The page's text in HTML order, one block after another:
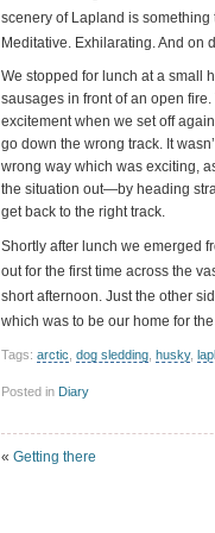
scenery of Lapland is
Meditative. Exhilarating. And on
We stopped for lunch at a small
sausages in front of an open
excitement when we set off
go down the wrong track. It
wrong way which was exciting,
the situation out—by heading
get back to the right track.
Shortly after lunch we emerged
out for the first time across the
short afternoon. Just the other
which was to be our home for the
Tags: arctic dog sledding husky,
Posted in Diary
« Getting there